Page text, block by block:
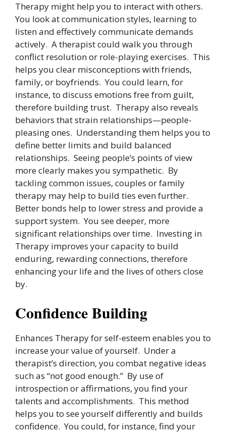
Therapy might help you to interact with others.
You look at communication styles, learning to
listen and effectively communicate demands
actively. A therapist could walk you through
conflict resolution or role-playing exercises. This
helps you clear misconceptions with friends,
family, or boyfriends. You could learn, for
instance, to discuss emotions free from guilt,
therefore building trust. Therapy also reveals
behaviors that strain relationships—people-
pleasing ones. Understanding them helps you to
define better limits and build balanced
relationships. Seeing people’s points of view
more clearly makes you sympathetic. By
tackling common issues, couples or family
therapy may help to build ties even further.
Better bonds help to lower stress and provide a
support system. You see deeper, more
significant relationships over time. Investing in
Therapy improves your capacity to build
enduring, rewarding connections, therefore
enhancing your life and the lives of others close
by.
Confidence Building
Enhances Therapy for self-esteem enables you to
increase your value of yourself. Under a
therapist’s direction, you combat negative ideas
such as “not good enough.” By use of
introspection or affirmations, you find your
talents and accomplishments. This method
helps you to see yourself differently and builds
confidence. You could, for instance, find your